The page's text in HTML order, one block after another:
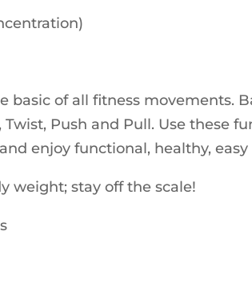
basic of all fitness movements.
Push and Pull. Use these
enjoy functional, healthy, easy
weight; stay off the scale!